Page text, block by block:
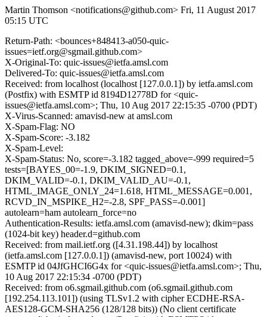
Martin Thomson <notifications@github.com> Fri, 11 August 2017
05:15 UTC
Return-Path: <bounces+848413-a050-quic-
issues=ietf.org@sgmail.github.com>
X-Original-To: quic-issues@ietfa.amsl.com
Delivered-To: quic-issues@ietfa.amsl.com
Received: from localhost (localhost [127.0.0.1]) by ietfa.amsl.com
(Postfix) with ESMTP id 8194D12778D for <quic-
issues@ietfa.amsl.com>; Thu, 10 Aug 2017 22:15:35 -0700 (PDT)
X-Virus-Scanned: amavisd-new at amsl.com
X-Spam-Flag: NO
X-Spam-Score: -3.182
X-Spam-Level:
X-Spam-Status: No, score=-3.182 tagged_above=-999 required=5
tests=[BAYES_00=-1.9, DKIM_SIGNED=0.1,
DKIM_VALID=-0.1, DKIM_VALID_AU=-0.1,
HTML_IMAGE_ONLY_24=1.618, HTML_MESSAGE=0.001,
RCVD_IN_MSPIKE_H2=-2.8, SPF_PASS=-0.001]
autolearn=ham autolearn_force=no
Authentication-Results: ietfa.amsl.com (amavisd-new); dkim=pass
(1024-bit key) header.d=github.com
Received: from mail.ietf.org ([4.31.198.44]) by localhost
(ietfa.amsl.com [127.0.0.1]) (amavisd-new, port 10024) with
ESMTP id 04JfGHCI6G4x for <quic-issues@ietfa.amsl.com>; Thu,
10 Aug 2017 22:15:34 -0700 (PDT)
Received: from o6.sgmail.github.com (o6.sgmail.github.com
[192.254.113.101]) (using TLSv1.2 with cipher ECDHE-RSA-
AES128-GCM-SHA256 (128/128 bits)) (No client certificate